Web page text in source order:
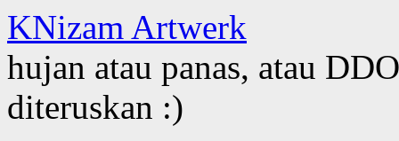
KNizam Artwerk
hujan atau panas, atau
diteruskan :)